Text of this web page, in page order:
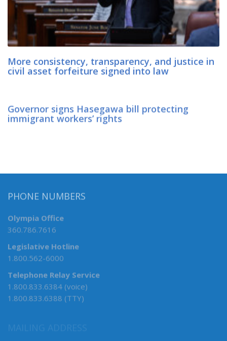
More consistency, transparency, and justice in
civil asset forfeiture signed into law
Governor signs Hasegawa bill protecting
immigrant workers’ rights
PHONE NUMBERS
Olympia Office
360.786.7616
Legislative Hotline
1.800.562-6000
Telephone Relay Service
1.800.833.6384 (voice)
1.800.833.6388 (TTY)
MAILING ADDRESS